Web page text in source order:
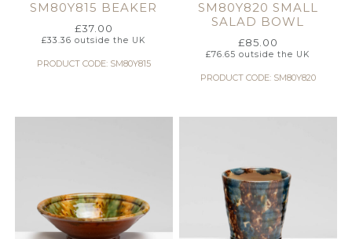
SM80Y815 BEAKER
£37.00
£33.36 outside the UK
PRODUCT CODE: SM80Y815
SM80Y820 SMALL
SALAD BOWL
£85.00
£76.65 outside the UK
PRODUCT CODE: SM80Y820